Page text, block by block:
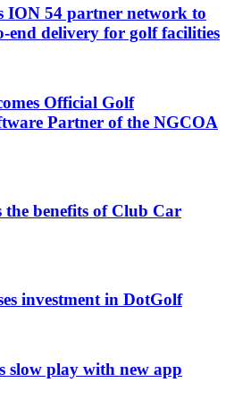
ION 54 partner network to
end delivery for golf facilities
Official Golf
Partner of the NGCOA
the benefits of Club Car
investment in DotGolf
slow play with new app